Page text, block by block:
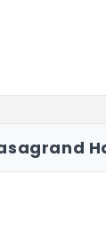
and
the
is it.
living